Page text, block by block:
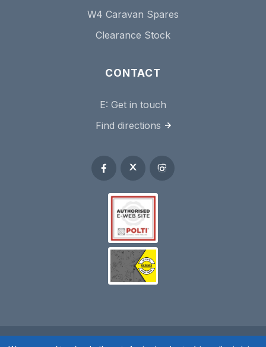
W4 Caravan Spares
Clearance Stock
CONTACT
E: Get in touch
Find directions